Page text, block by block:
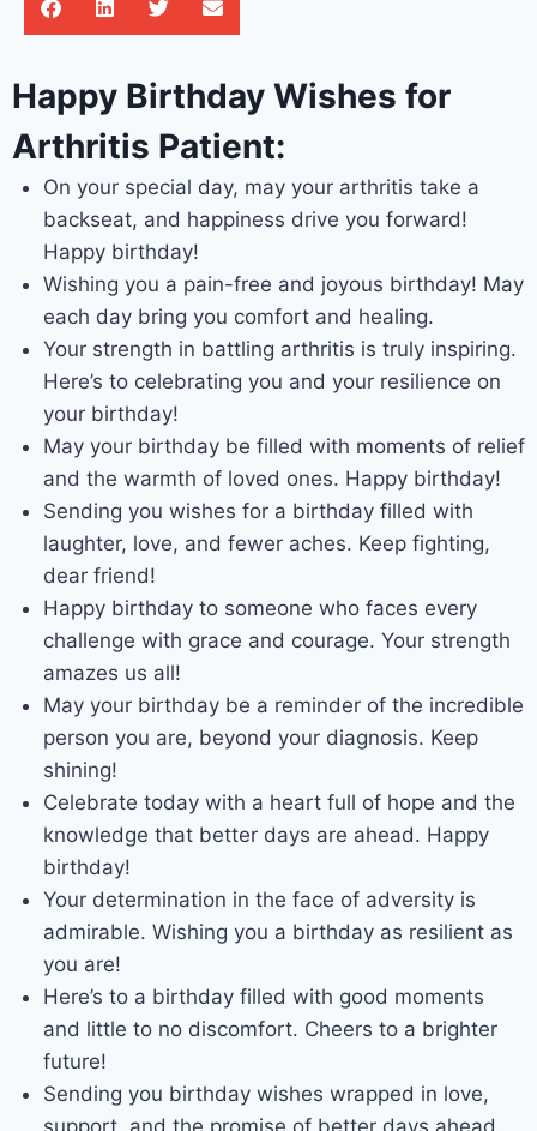
Happy Birthday Wishes for
Arthritis Patient:
On your special day, may your arthritis take a
backseat, and happiness drive you forward!
Happy birthday!
Wishing you a pain-free and joyous birthday! May
each day bring you comfort and healing.
Your strength in battling arthritis is truly inspiring.
Here’s to celebrating you and your resilience on
your birthday!
May your birthday be filled with moments of relief
and the warmth of loved ones. Happy birthday!
Sending you wishes for a birthday filled with
laughter, love, and fewer aches. Keep fighting,
dear friend!
Happy birthday to someone who faces every
challenge with grace and courage. Your strength
amazes us all!
May your birthday be a reminder of the incredible
person you are, beyond your diagnosis. Keep
shining!
Celebrate today with a heart full of hope and the
knowledge that better days are ahead. Happy
birthday!
Your determination in the face of adversity is
admirable. Wishing you a birthday as resilient as
you are!
Here’s to a birthday filled with good moments
and little to no discomfort. Cheers to a brighter
future!
Sending you birthday wishes wrapped in love,
support, and the promise of better days ahead.